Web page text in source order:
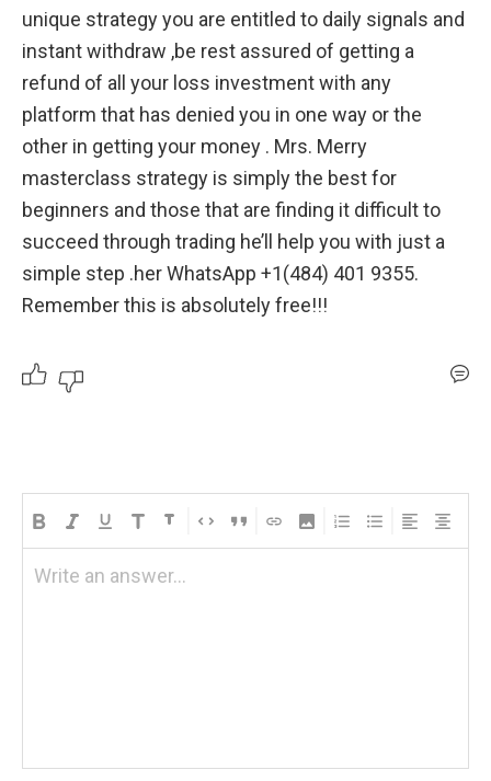
unique strategy you are entitled to daily signals and
instant withdraw ,be rest assured of getting a
refund of all your loss investment with any
platform that has denied you in one way or the
other in getting your money . Mrs. Merry
masterclass strategy is simply the best for
beginners and those that are finding it difficult to
succeed through trading he’ll help you with just a
simple step .her WhatsApp +1(484) 401 9355.
Remember this is absolutely free!!!
Write an answer...